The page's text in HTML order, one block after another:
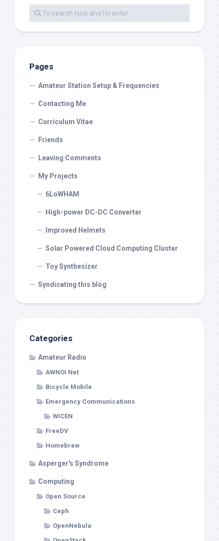
Pages
Amateur Station Setup & Frequencies
Contacting Me
Curriculum Vitae
Friends
Leaving Comments
My Projects
6LoWHAM
High-power DC-DC Converter
Improved Helmets
Solar Powered Cloud Computing Cluster
Toy Synthesizer
Syndicating this blog
Categories
Amateur Radio
AWNOI Net
Bicycle Mobile
Emergency Communications
WICEN
FreeDV
Homebrew
Asperger's Syndrome
Computing
Open Source
Ceph
OpenNebula